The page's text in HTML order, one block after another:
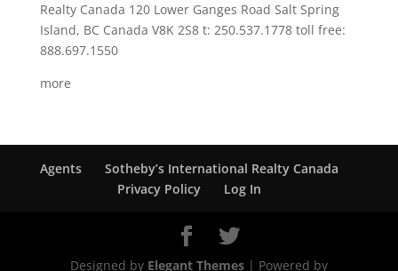
Realty Canada 120 Lower Ganges Road Salt Spring
Island, BC Canada V8K 2S8 t: 250.537.1778 toll free:
888.697.1550
more
Agents
Sotheby’s International Realty Canada
Privacy Policy
Log In
Designed by Elegant Themes| Powered by